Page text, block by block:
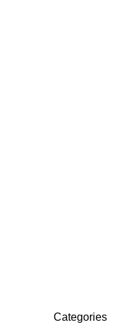
Categories